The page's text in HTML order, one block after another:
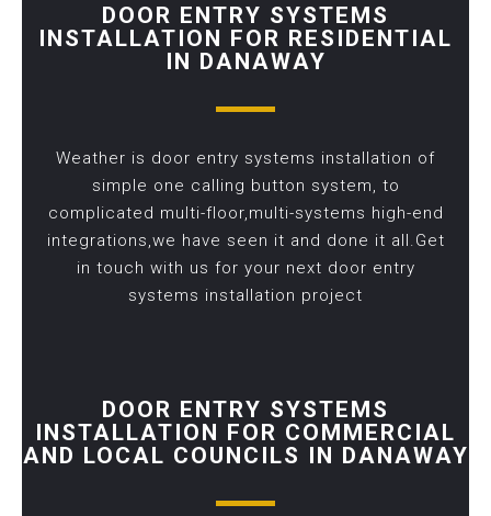
DOOR ENTRY SYSTEMS
INSTALLATION FOR RESIDENTIAL
IN DANAWAY
Weather is door entry systems installation of
simple one calling button system, to
complicated multi-floor,multi-systems high-end
integrations,we have seen it and done it all.Get
in touch with us for your next door entry
systems installation project
DOOR ENTRY SYSTEMS
INSTALLATION FOR COMMERCIAL
AND LOCAL COUNCILS IN DANAWAY